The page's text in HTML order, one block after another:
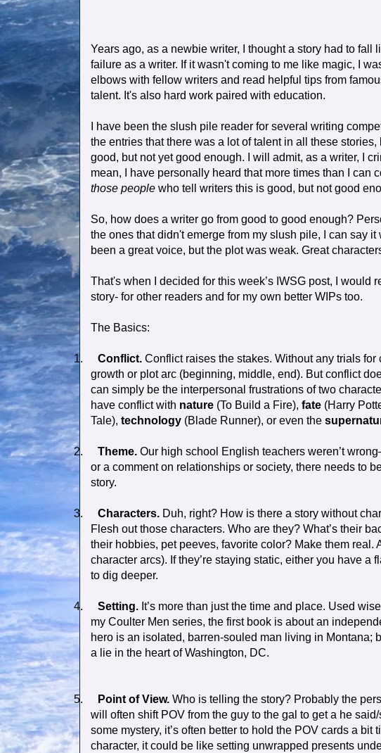
Years ago, as a newbie writer, I thought a story had to fall
failure as a writer. If it wasn't coming to me like magic, I
elbows with fellow writers and read helpful tips from
talent. It's also hard work paired with education.
I have been the slush pile reader for several writing
the entries that there was a lot of talent in all these
good, but not yet good enough. I will admit, as a writer, I
mean, I have personally heard that more times than I can
those people who tell writers this is good, but not good
So, how does a writer go from good to good enough?
the ones that didn't emerge from my slush pile, I can say
been a great voice, but the plot was weak. Great
That's when I decided for this week’s IWSG post, I would
story- for other readers and for my own better WIPs too.
The Basics:
1. Conflict. Conflict raises the stakes. Without any trials
growth or plot arc (beginning, middle, end). But conflict
can simply be the interpersonal frustrations of two
have conflict with nature (To Build a Fire), fate (Harry
Tale), technology (Blade Runner), or even the
2. Theme. Our high school English teachers weren’t
or a comment on relationships or society, there needs to
story.
3. Characters. Duh, right? How is there a story without
Flesh out those characters. Who are they? What’s their
their hobbies, pet peeves, favorite color? Make them
character arcs). If they’re staying static, either you have a
to dig deeper.
4. Setting. It’s more than just the time and place. Used
my Coulter Men series, the first book is about an
hero is an isolated, barren-souled man living in
a lie in the heart of Washington, DC.
5. Point of View. Who is telling the story? Probably the
will often shift POV from the guy to the gal to get a he
some mystery, it’s often better to hold the POV cards a
character, it could be like setting unwrapped presents